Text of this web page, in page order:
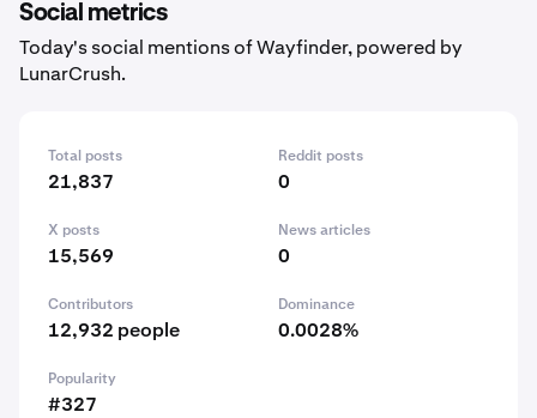
Social metrics
Today's social mentions of Wayfinder, powered by
LunarCrush.
Total posts
21,837
Reddit posts
0
X posts
15,569
News articles
0
Contributors
12,932 people
Dominance
0.0028%
Popularity
#327